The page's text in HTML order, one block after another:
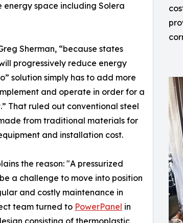
energy space including Solera
Sherman, “because states
progressively reduce energy
solution simply has to add more
and operate in order for a
That ruled out conventional steel
from traditional materials for
and installation cost.
the reason: "A pressurized
a challenge to move into position
and costly maintenance in
team turned to PowerPanel in